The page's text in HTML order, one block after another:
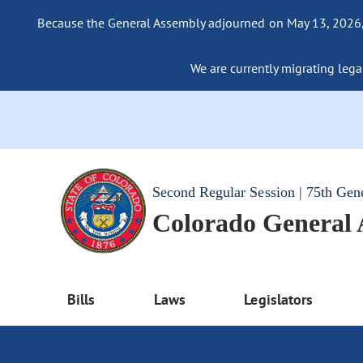
Because the General Assembly adjourned on May 13,
We are currently migrating
Second Regular Session | 75th
Colorado General
Bills Laws Legislators